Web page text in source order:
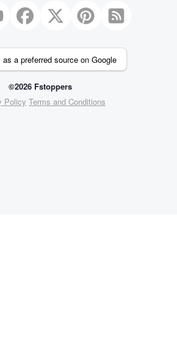
as a preferred source on Google
©2026 Fstoppers
Policy Terms and Conditions